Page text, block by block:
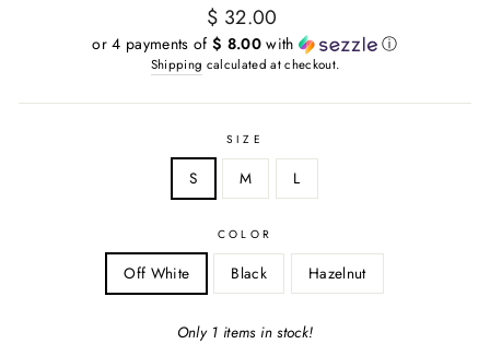
Regular
price
$ 32.00
or 4 payments of $ 8.00 with ⓘ
Shipping calculated at checkout.
SIZE
S M L
COLOR
Off White Black Hazelnut
Only 1 items in stock!